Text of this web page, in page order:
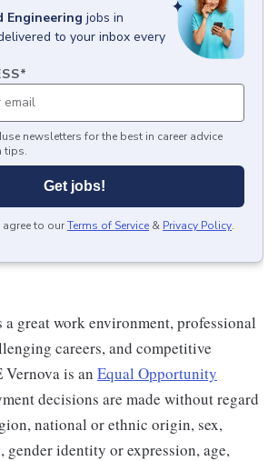
Engineering jobs in
to your inbox every
*
newsletters for the best in career advice
tips.
Get jobs!
to ourTerms of Service & Privacy Policy.
a great work environment, professional
careers, and competitive
Vernova is an Equal Opportunity
decisions are made without regard
national or ethnic origin, sex,
gender identity or expression, age,